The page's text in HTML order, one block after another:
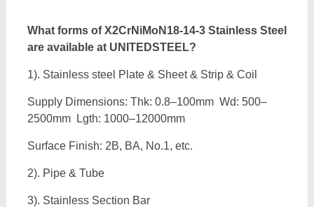
What forms ofX2CrNiMoN18-14-3 Stainless Steel
are available at UNITEDSTEEL?
1). Stainless steel Plate & Sheet & Strip & Coil
Supply Dimensions: Thk: 0.8–100mm Wd: 500–
2500mm Lgth: 1000–12000mm
Surface Finish: 2B, BA, No.1, etc.
2). Pipe & Tube
3). Stainless Section Bar